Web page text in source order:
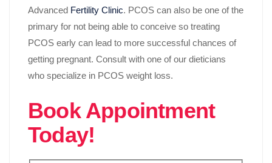
Advanced Fertility Clinic. PCOS can also be one of the
primary for not being able to conceive so treating
PCOS early can lead to more successful chances of
getting pregnant. Consult with one of our dieticians
who specialize in PCOS weight loss.
Book Appointment
Today!